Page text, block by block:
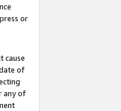
or
cause
of
any of